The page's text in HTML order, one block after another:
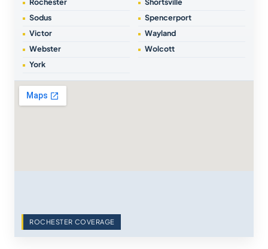
Rochester
Shortsville
Sodus
Spencerport
Victor
Wayland
Webster
Wolcott
York
ROCHESTER COVERAGE